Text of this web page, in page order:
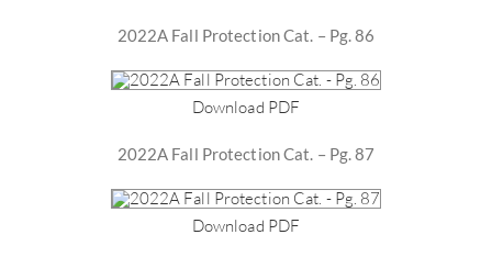
2022A Fall Protection Cat. – Pg. 86
Download PDF
2022A Fall Protection Cat. – Pg. 87
Download PDF